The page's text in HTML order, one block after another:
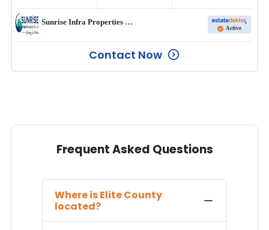
Sunrise Infra Properties Pvt Ltd
Active
Contact Now
Frequent Asked Questions
Where isElite County
located?